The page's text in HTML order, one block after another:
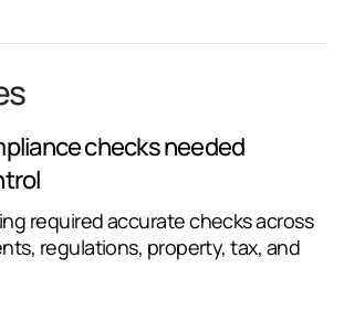
checks needed
required accurate checks across
regulations, property, tax, and